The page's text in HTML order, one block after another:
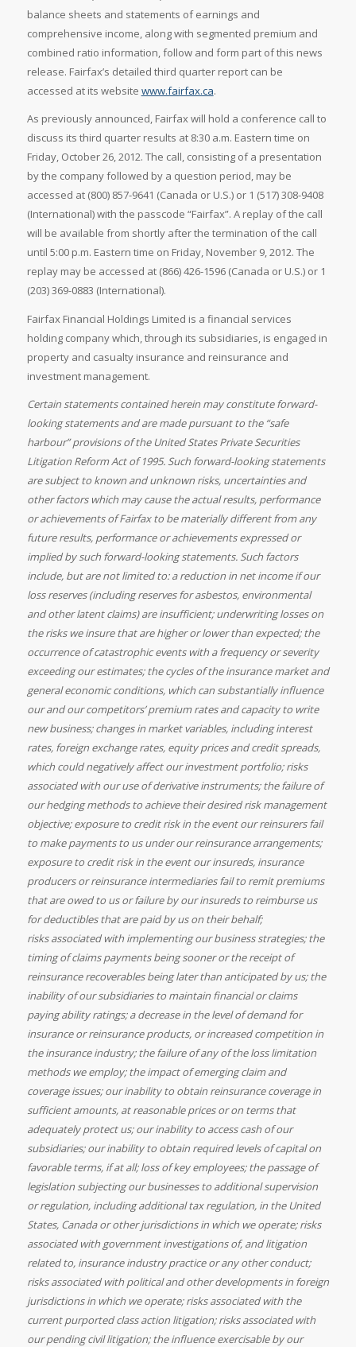
balance sheets and statements of earnings and
comprehensive income, along with segmented premium and
combined ratio information, follow and form part of this news
release. Fairfax’s detailed third quarter report can be
accessed at its website www.fairfax.ca.
As previously announced, Fairfax will hold a conference call to
discuss its third quarter results at 8:30 a.m. Eastern time on
Friday, October 26, 2012. The call, consisting of a presentation
by the company followed by a question period, may be
accessed at (800) 857-9641 (Canada or U.S.) or 1 (517) 308-9408
(International) with the passcode “Fairfax”. A replay of the call
will be available from shortly after the termination of the call
until 5:00 p.m. Eastern time on Friday, November 9, 2012. The
replay may be accessed at (866) 426-1596 (Canada or U.S.) or 1
(203) 369-0883 (International).
Fairfax Financial Holdings Limited is a financial services
holding company which, through its subsidiaries, is engaged in
property and casualty insurance and reinsurance and
investment management.
Certain statements contained herein may constitute forward-
looking statements and are made pursuant to the “safe
harbour” provisions of the United States Private Securities
Litigation Reform Act of 1995. Such forward-looking statements
are subject to known and unknown risks, uncertainties and
other factors which may cause the actual results, performance
or achievements of Fairfax to be materially different from any
future results, performance or achievements expressed or
implied by such forward-looking statements. Such factors
include, but are not limited to: a reduction in net income if our
loss reserves (including reserves for asbestos, environmental
and other latent claims) are insufficient; underwriting losses on
the risks we insure that are higher or lower than expected; the
occurrence of catastrophic events with a frequency or severity
exceeding our estimates; the cycles of the insurance market and
general economic conditions, which can substantially influence
our and our competitors’ premium rates and capacity to write
new business; changes in market variables, including interest
rates, foreign exchange rates, equity prices and credit spreads,
which could negatively affect our investment portfolio; risks
associated with our use of derivative instruments; the failure of
our hedging methods to achieve their desired risk management
objective; exposure to credit risk in the event our reinsurers fail
to make payments to us under our reinsurance arrangements;
exposure to credit risk in the event our insureds, insurance
producers or reinsurance intermediaries fail to remit premiums
that are owed to us or failure by our insureds to reimburse us
for deductibles that are paid by us on their behalf;
risks associated with implementing our business strategies; the
timing of claims payments being sooner or the receipt of
reinsurance recoverables being later than anticipated by us; the
inability of our subsidiaries to maintain financial or claims
paying ability ratings; a decrease in the level of demand for
insurance or reinsurance products, or increased competition in
the insurance industry; the failure of any of the loss limitation
methods we employ; the impact of emerging claim and
coverage issues; our inability to obtain reinsurance coverage in
sufficient amounts, at reasonable prices or on terms that
adequately protect us; our inability to access cash of our
subsidiaries; our inability to obtain required levels of capital on
favorable terms, if at all; loss of key employees; the passage of
legislation subjecting our businesses to additional supervision
or regulation, including additional tax regulation, in the United
States, Canada or other jurisdictions in which we operate; risks
associated with government investigations of, and litigation
related to, insurance industry practice or any other conduct;
risks associated with political and other developments in foreign
jurisdictions in which we operate; risks associated with the
current purported class action litigation; risks associated with
our pending civil litigation; the influence exercisable by our